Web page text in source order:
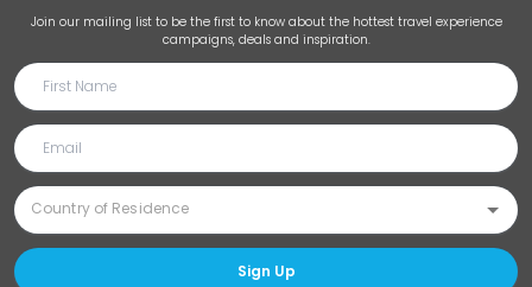
Join our mailing list to be the first to know about the hottest travel experience
campaigns, deals and inspiration.
Sign Up